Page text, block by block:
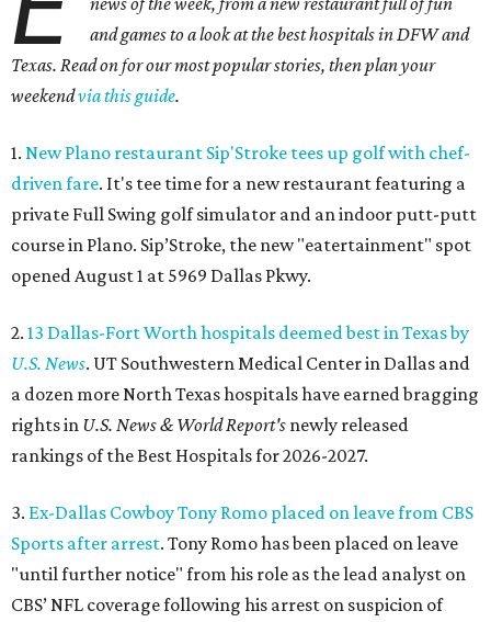
and games to a look at the best hospitals in DFW and
Texas. Read on for our most popular stories, then plan your
weekendvia this guide.
1. New Plano restaurant Sip'Stroke tees up golf with chef-
driven fare. It's tee time for a new restaurant featuring a
private Full Swing golf simulator and an indoor putt-putt
course in Plano. Sip’Stroke, the new "eatertainment" spot
opened August 1 at 5969 Dallas Pkwy.
2. 13 Dallas-Fort Worth hospitals deemed best in Texas by
U.S. News. UT Southwestern Medical Center in Dallas and
a dozen more North Texas hospitals have earned bragging
rights in U.S. News & World Report's newly released
rankings of the Best Hospitals for 2026-2027.
3. Ex-Dallas Cowboy Tony Romo placed on leave from CBS
Sports after arrest. Tony Romo has been placed on leave
"until further notice" from his role as the lead analyst on
CBS’ NFL coverage following his arrest on suspicion of